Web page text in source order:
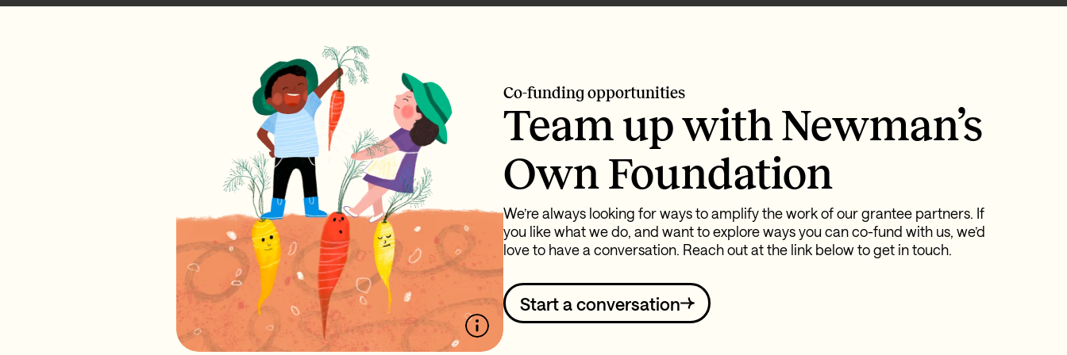
Co-funding opportunities
Team up with Newman’s
Own Foundation
We’re always looking for ways to amplify the work of our grantee partners. If
you like what we do, and want to explore ways you can co-fund with us, we’d
love to have a conversation. Reach out at the link below to get in touch.
Start a conversation